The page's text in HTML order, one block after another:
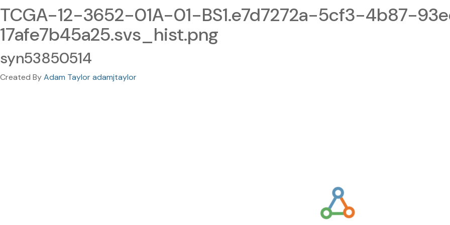
TCGA-12-3652-01A-01-BS1.e7d7272a-5cf3-4b87-
17afe7b45a25.svs_hist.png
syn53850514
Created ByAdam Taylor adamjtaylor